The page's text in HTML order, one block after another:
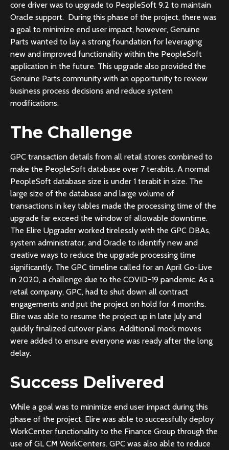
core driver was to upgrade to PeopleSoft 9.2 to maintain
Oracle support. During this phase of the project, there was
a goal to minimize end user impact, however, Genuine
Parts wanted to lay a strong foundation for leveraging
new and improved functionality within the PeopleSoft
application in the future. This upgrade also provided the
Genuine Parts community with an opportunity to review
business process decisions and reduce system
modifications.
The Challenge
GPC transaction details from all retail stores combined to
make the PeopleSoft database over 7 terabits. A normal
PeopleSoft database size is under 1 terabit in size. The
large size of the database and large volume of
transactions in key tables made the processing time of the
upgrade far exceed the window of allowable downtime.
The Elire Upgrader worked tirelessly with the GPC DBAs,
system administrator, and Oracle to identify new and
creative ways to reduce the upgrade processing time
significantly. The GPC timeline called for an April Go-Live
in 2020, a challenge due to the COVID-19 pandemic. As a
retail company, GPC, had to shut down all contract
engagements and put the project on hold for 4 months.
Elire was able to resume the project up in late July and
quickly finalized cutover plans. Additional mock moves
were added to ensure everyone was ready after the long
delay.
Success Delivered
While a goal was to minimize end user impact during this
phase of the project, Elire was able to successfully deploy
WorkCenter functionality to the Finance Group through the
use of GL CM WorkCenters. GPC was also able to reduce